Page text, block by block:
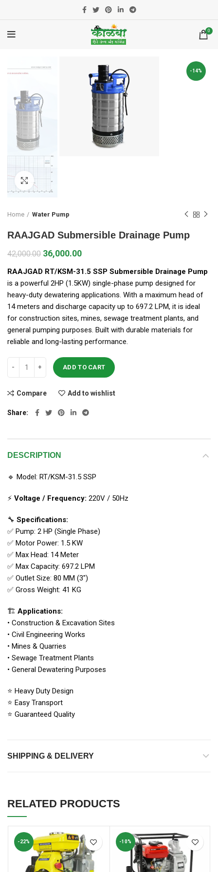
0
-14%
Click to enlarge
Home Water Pump
RAAJGAD Submersible Drainage Pump
42,000.00 36,000.00
RAAJGAD RT/KSM-31.5 SSP Submersible Drainage Pump
is a powerful 2HP (1.5KW) single-phase pump designed for
heavy-duty dewatering applications. With a maximum head of
14 meters and discharge capacity up to 697.2 LPM, it is ideal
for construction sites, mines, sewage treatment plants, and
general pumping purposes. Built with durable materials for
reliable and long-lasting performance.
ADD TO CART
Compare Add to wishlist
Share
DESCRIPTION
🔹 Model: RT/KSM-31.5 SSP
⚡ Voltage / Frequency: 220V / 50Hz
🔧 Specifications:
✅ Pump: 2 HP (Single Phase)
✅ Motor Power: 1.5 KW
✅ Max Head: 14 Meter
✅ Max Capacity: 697.2 LPM
✅ Outlet Size: 80 MM (3″)
✅ Gross Weight: 41 KG
🏗 Applications:
• Construction & Excavation Sites
• Civil Engineering Works
• Mines & Quarries
• Sewage Treatment Plants
• General Dewatering Purposes
⭐ Heavy Duty Design
⭐ Easy Transport
⭐ Guaranteed Quality
SHIPPING & DELIVERY
RELATED PRODUCTS
-22% -10%